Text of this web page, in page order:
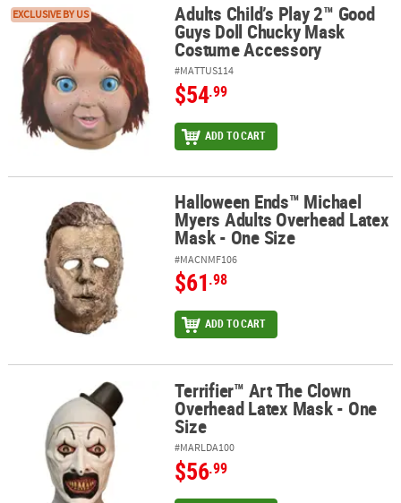
Adults Child’s Play 2™ Good Guys Doll Chucky Mask Costume
EXCLUSIVE BY US Adults Child’s Play 2™ Good
Guys Doll Chucky Mask
Costume Accessory
#MATTUS114
$54.99
ADD TO CART
Halloween Ends™ Michael Myers Adults Overhead Latex Mask -
Halloween Ends™ Michael
Myers Adults Overhead Latex
Mask - One Size
#MACNMF106
$61.98
ADD TO CART
Terrifier™ Art The Clown Overhead Latex Mask - One Size
Terrifier™ Art The Clown
Overhead Latex Mask - One
Size
#MARLDA100
$56.99